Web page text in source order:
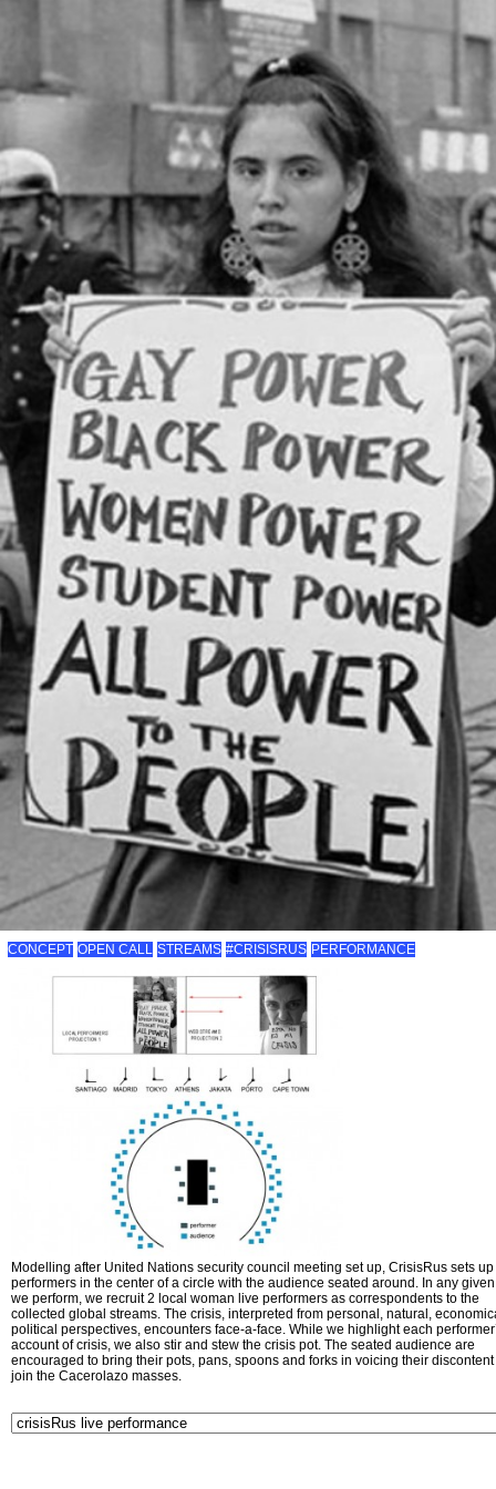
CONCEPT OPEN CALL STREAMS #CRISISRUS PERFORMANCE
Modelling after United Nations security council meeting set up, CrisisRus sets up
performers in the center of a circle with the audience seated around. In any
we perform, we recruit 2 local woman live performers as correspondents to the
collected global streams. The crisis, interpreted from personal, natural,
political perspectives, encounters face-a-face. While we highlight each
account of crisis, we also stir and stew the crisis pot. The seated audience are
encouraged to bring their pots, pans, spoons and forks in voicing their
join the Cacerolazo masses.